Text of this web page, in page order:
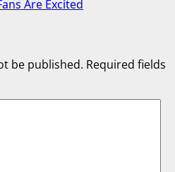
Are Excited
be published. Required fields